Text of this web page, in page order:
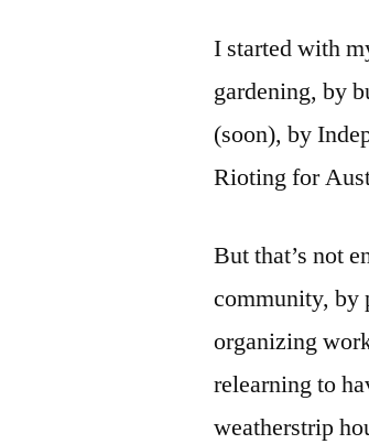
I started with
gardening, by
(soon), by
Rioting for
But that’s not
community, by
organizing
relearning to
weatherstrip